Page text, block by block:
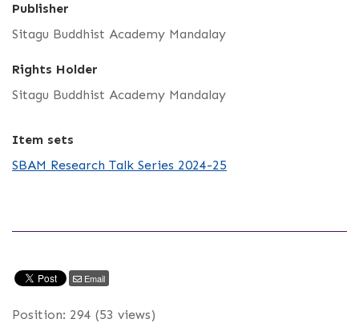
Publisher
Sitagu Buddhist Academy Mandalay
Rights Holder
Sitagu Buddhist Academy Mandalay
Item sets
SBAM Research Talk Series 2024-25
Email
Position: 294 (53 views)